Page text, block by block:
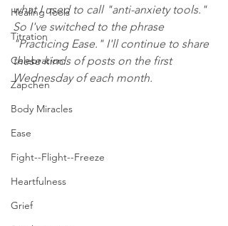
Healing Tools
Titration
Celebration
Zapchen
Body Miracles
Ease
Fight--Flight--Freeze
Heartfulness
Grief
what I used to call "anti-anxiety tools."
So I've switched to the phrase
"Practicing Ease." I'll continue to share
these kinds of posts on the first
Wednesday of each month.